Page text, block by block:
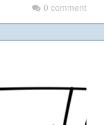
0 comment